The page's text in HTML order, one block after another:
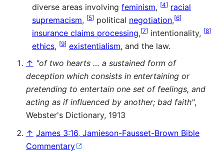
diverse areas involving feminism, [4] racial
supremacism, [5] political negotiation,[6]
insurance claims processing,[7] intentionality, [8]
ethics, [9] existentialism, and the law.
↑ "of two hearts … a sustained form of
deception which consists in entertaining or
pretending to entertain one set of feelings, and
acting as if influenced by another; bad faith",
Webster's Dictionary, 1913
↑ James 3:16, Jamieson-Fausset-Brown Bible
Commentary